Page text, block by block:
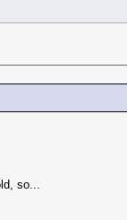
so...